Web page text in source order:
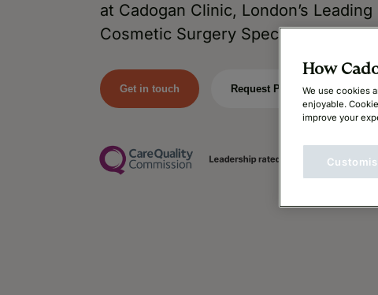
at Cadogan Clinic, London’s Leading
Cosmetic Surgery Specialists.
Get in touch Request Price
How
We use cookies
enjoyable.
improve your